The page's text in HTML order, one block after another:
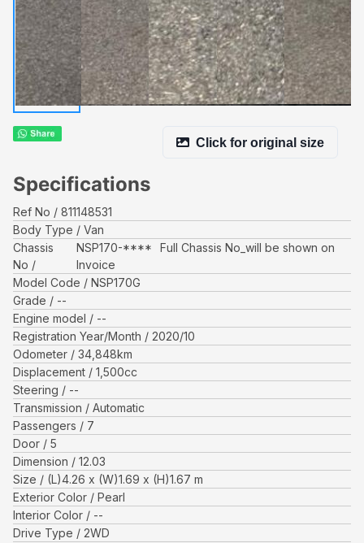
Click for original size
Specifications
Ref No
811148531
Body Type
Van
Chassis
No
NSP170-****
Full Chassis No_will be shown on
Invoice
Model Code
NSP170G
Grade
--
Engine model
--
Registration Year/Month
2020/10
Odometer
34,848km
Displacement
1,500cc
Steering
--
Transmission
Automatic
Passengers
7
Door
5
Dimension
12.03
Size
(L)4.26 x (W)1.69 x (H)1.67 m
Exterior Color
Pearl
Interior Color
--
Drive Type
2WD